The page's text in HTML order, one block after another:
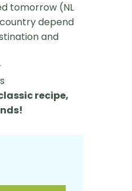
tomorrow (NL
depend
and
recipe,